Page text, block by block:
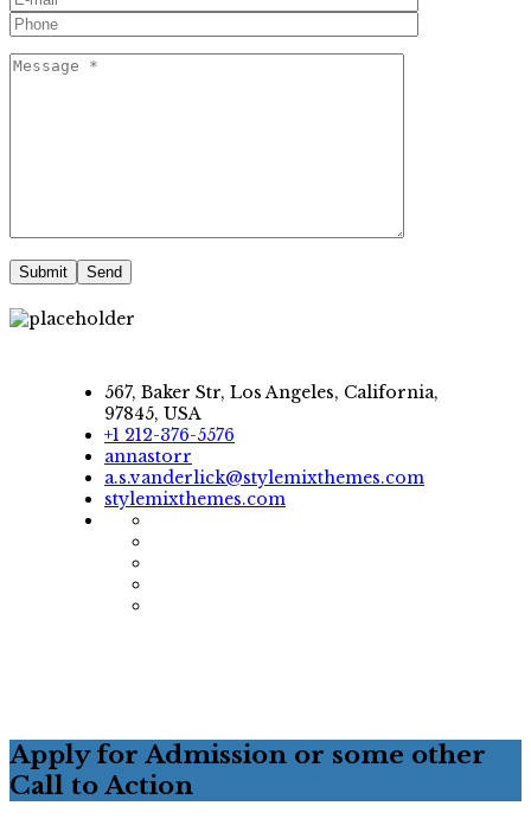
Submit
567, Baker Str, Los Angeles, California,
97845, USA
+1 212-376-5576
annastorr
a.s.vanderlick@stylemixthemes.com
stylemixthemes.com
Apply for Admission or some other
Call to Action